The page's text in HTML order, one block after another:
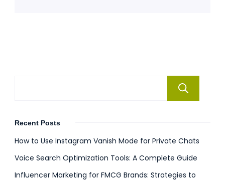
Recent Posts
How to Use Instagram Vanish Mode for Private Chats
Voice Search Optimization Tools: A Complete Guide
Influencer Marketing for FMCG Brands: Strategies to